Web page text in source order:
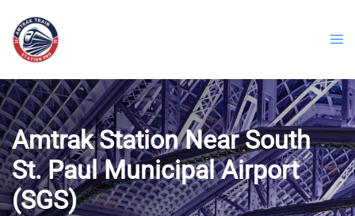
content
Amtrak Station Near South
St. Paul Municipal Airport
(SGS)